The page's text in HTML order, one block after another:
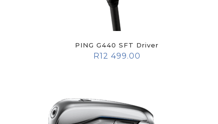
PING G440 SFT Driver
R12 499.00